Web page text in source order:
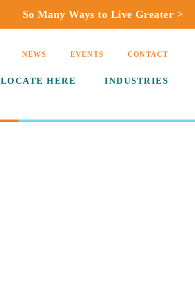
So Many Ways to Live Greater >
LOCATE HERE INDUSTRIES
NEWS EVENTS CONTACT